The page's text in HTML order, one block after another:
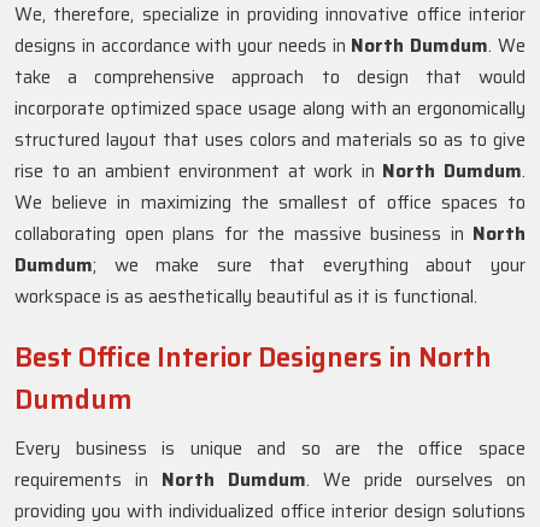
We, therefore, specialize in providing innovative office interior
designs in accordance with your needs in North Dumdum. We
take a comprehensive approach to design that would
incorporate optimized space usage along with an ergonomically
structured layout that uses colors and materials so as to give
rise to an ambient environment at work in North Dumdum.
We believe in maximizing the smallest of office spaces to
collaborating open plans for the massive business in North
Dumdum; we make sure that everything about your
workspace is as aesthetically beautiful as it is functional.
Best Office Interior Designers in North
Dumdum
Every business is unique and so are the office space
requirements in North Dumdum. We pride ourselves on
providing you with individualized office interior design solutions